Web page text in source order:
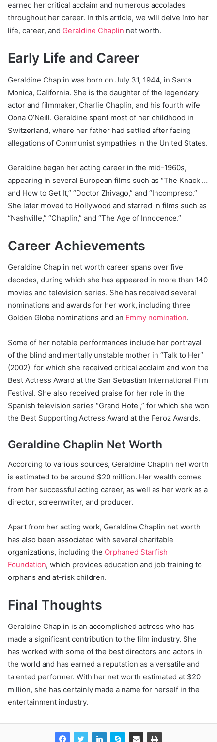
earned her critical acclaim and numerous accolades
throughout her career. In this article, we will delve into her
life, career, and Geraldine Chaplin net worth.
Early Life and Career
Geraldine Chaplin was born on July 31, 1944, in Santa
Monica, California. She is the daughter of the legendary
actor and filmmaker, Charlie Chaplin, and his fourth wife,
Oona O’Neill. Geraldine spent most of her childhood in
Switzerland, where her father had settled after facing
allegations of Communist sympathies in the United States.
Geraldine began her acting career in the mid-1960s,
appearing in several European films such as “The Knack …
and How to Get It,” “Doctor Zhivago,” and “Incompreso.”
She later moved to Hollywood and starred in films such as
“Nashville,” “Chaplin,” and “The Age of Innocence.”
Career Achievements
Geraldine Chaplin net worth career spans over five
decades, during which she has appeared in more than 140
movies and television series. She has received several
nominations and awards for her work, including three
Golden Globe nominations and an Emmy nomination.
Some of her notable performances include her portrayal
of the blind and mentally unstable mother in “Talk to Her”
(2002), for which she received critical acclaim and won the
Best Actress Award at the San Sebastian International Film
Festival. She also received praise for her role in the
Spanish television series “Grand Hotel,” for which she won
the Best Supporting Actress Award at the Feroz Awards.
Geraldine Chaplin Net Worth
According to various sources, Geraldine Chaplin net worth
is estimated to be around $20 million. Her wealth comes
from her successful acting career, as well as her work as a
director, screenwriter, and producer.
Apart from her acting work, Geraldine Chaplin net worth
has also been associated with several charitable
organizations, including the Orphaned Starfish
Foundation, which provides education and job training to
orphans and at-risk children.
Final Thoughts
Geraldine Chaplin is an accomplished actress who has
made a significant contribution to the film industry. She
has worked with some of the best directors and actors in
the world and has earned a reputation as a versatile and
talented performer. With her net worth estimated at $20
million, she has certainly made a name for herself in the
entertainment industry.